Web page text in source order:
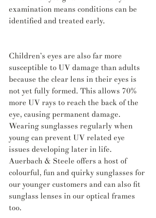
examination means conditions can be
identified and treated early.
Children’s eyes are also far more
susceptible to UV damage than adults
because the clear lens in their eyes is
not yet fully formed. This allows 70%
more UV rays to reach the back of the
eye, causing permanent damage.
Wearing sunglasses regularly when
young can prevent UV related eye
issues developing later in life.
Auerbach & Steele offers a host of
colourful, fun and quirky sunglasses for
our younger customers and can also fit
sunglass lenses in our optical frames
too.